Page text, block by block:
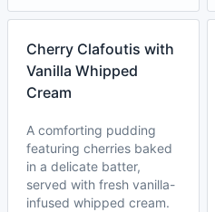
Cherry Clafoutis with
Vanilla Whipped
Cream
A comforting pudding
featuring cherries baked
in a delicate batter,
served with fresh vanilla-
infused whipped cream.